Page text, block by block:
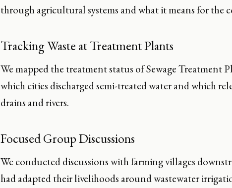
through agricultural systems and what it means for the
Tracking Waste at Treatment Plants
We mapped the treatment status of Sewage Treatment
which cities discharged semi-treated water and which
drains and rivers.
Focused Group Discussions
We conducted discussions with farming villages
had adapted their livelihoods around wastewater